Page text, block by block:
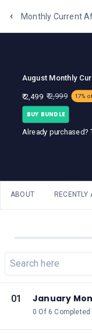
Monthly Current
August Monthly
₹ 2,499 ₹ 2,999 17%
BUY BUNDLE
Already purchased?
ABOUT RECENTLY
01 January
0 Of 6 Completed